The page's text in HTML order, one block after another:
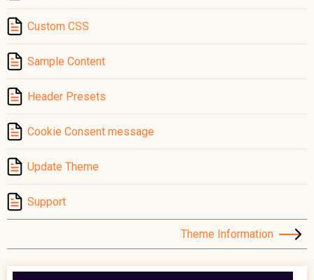
Custom CSS
Sample Content
Header Presets
Cookie Consent message
Update Theme
Support
Theme Information